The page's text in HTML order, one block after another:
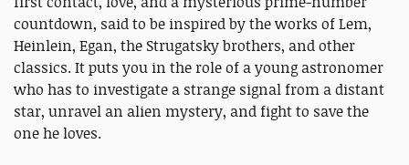
countdown, said to be inspired by the works of Lem,
Heinlein, Egan, the Strugatsky brothers, and other
classics. It puts you in the role of a young astronomer
who has to investigate a strange signal from a distant
star, unravel an alien mystery, and fight to save the
one he loves.